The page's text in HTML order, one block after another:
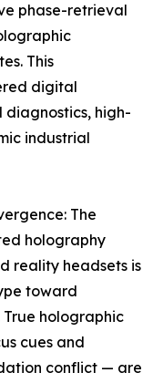
phase-retrieval
This
digital
high-
industrial
The
holography
reality headsets is
toward
holographic
cues and
conflict — are